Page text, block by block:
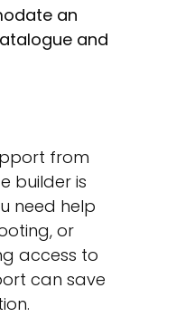
an
and
from
builder is
need help
or
access to
can save